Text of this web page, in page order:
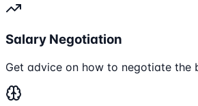
Salary Negotiation
Get advice on how to negotiate the